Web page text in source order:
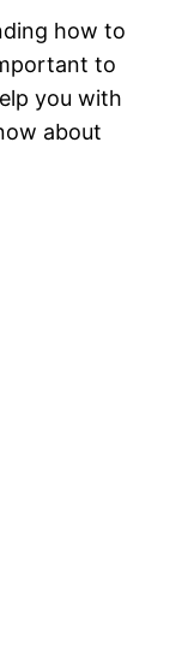
how to
to
you with
about